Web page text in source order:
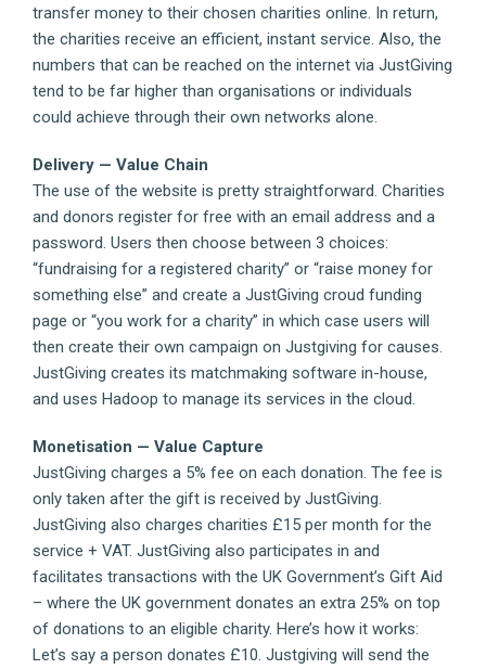
transfer money to their chosen charities online. In return,
the charities receive an efficient, instant service. Also, the
numbers that can be reached on the internet via JustGiving
tend to be far higher than organisations or individuals
could achieve through their own networks alone.
Delivery — Value Chain
The use of the website is pretty straightforward. Charities
and donors register for free with an email address and a
password. Users then choose between 3 choices:
“fundraising for a registered charity” or “raise money for
something else” and create a JustGiving croud funding
page or “you work for a charity” in which case users will
then create their own campaign on Justgiving for causes.
JustGiving creates its matchmaking software in-house,
and uses Hadoop to manage its services in the cloud.
Monetisation — Value Capture
JustGiving charges a 5% fee on each donation. The fee is
only taken after the gift is received by JustGiving.
JustGiving also charges charities £15 per month for the
service + VAT. JustGiving also participates in and
facilitates transactions with the UK Government’s Gift Aid
– where the UK government donates an extra 25% on top
of donations to an eligible charity. Here’s how it works:
Let’s say a person donates £10. Justgiving will send the